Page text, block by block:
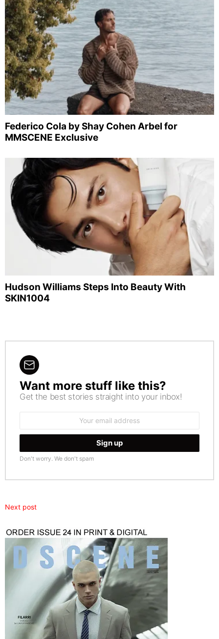
Federico Cola by Shay Cohen Arbel for
MMSCENE Exclusive
Hudson Williams Steps Into Beauty With
SKIN1004
NEWSLETTER
Want more stuff like this?
Get the best stories straight into your inbox!
Don't worry. We don't spam
Next post